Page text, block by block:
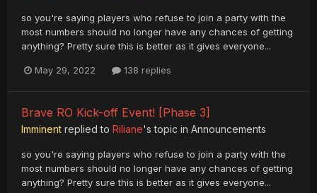
so you're saying players who refuse to join a party with the
most numbers should no longer have any chances of getting
anything? Pretty sure this is better as it gives everyone...
May 29, 2022 138 replies
Brave RO Kick-off Event! [Phase 3]
Imminent replied to Riliane's topic in Announcements
so you're saying players who refuse to join a party with the
most numbers should no longer have any chances of getting
anything? Pretty sure this is better as it gives everyone...